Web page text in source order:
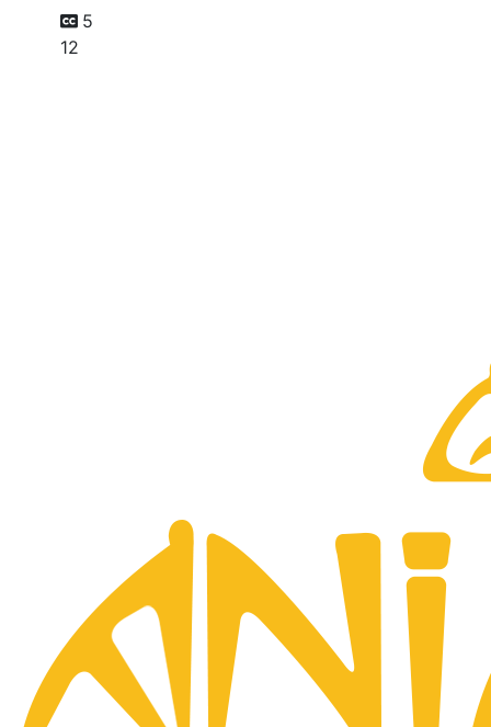
5
12